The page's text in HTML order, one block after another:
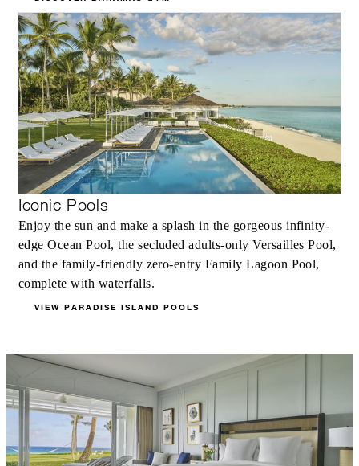
Iconic Pools
Enjoy the sun and make a splash in the gorgeous infinity-
edge Ocean Pool, the secluded adults-only Versailles Pool,
and the family-friendly zero-entry Family Lagoon Pool,
complete with waterfalls.
VIEW PARADISE ISLAND POOLS